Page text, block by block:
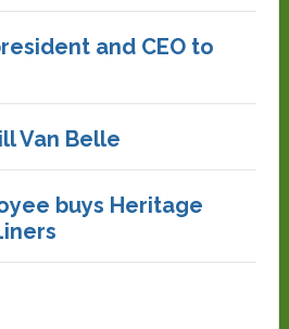
and CEO to
Van Belle
buys Heritage